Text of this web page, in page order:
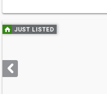
Use
previous
next
buttons
JUST LISTED